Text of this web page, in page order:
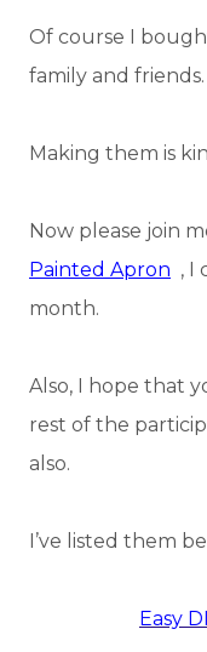
Of course I
family and friends.
Making them is
Now please join
Painted Apron , I
month.
Also, I hope that
rest of the
also.
I’ve listed them
Easy